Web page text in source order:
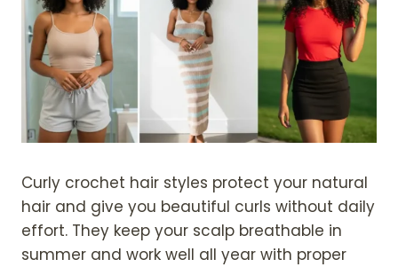
Curly crochet hair styles protect your natural
hair and give you beautiful curls without daily
effort. They keep your scalp breathable in
summer and work well all year with proper